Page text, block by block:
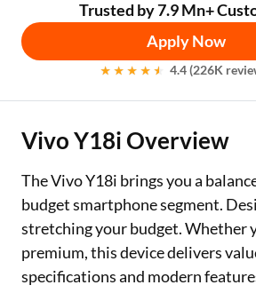
Home Loan Balance Transfer
Used Car Loan
Loan Against Property
ESOP Financing
Outward Remittance
Life Insurance
Bonds Indices
Stock
Trusted by 7.9 Mn+
Apply Now
4.4 (226K
Vivo Y18i Overview
The Vivo Y18i brings you a
budget smartphone segment.
stretching your budget. Whether
premium, this device delivers
specifications and modern